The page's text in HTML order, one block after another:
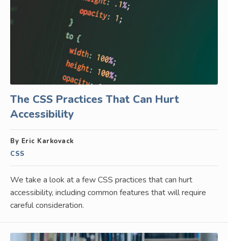
The CSS Practices That Can Hurt
Accessibility
By Eric Karkovack
CSS
We take a look at a few CSS practices that can hurt
accessibility, including common features that will require
careful consideration.